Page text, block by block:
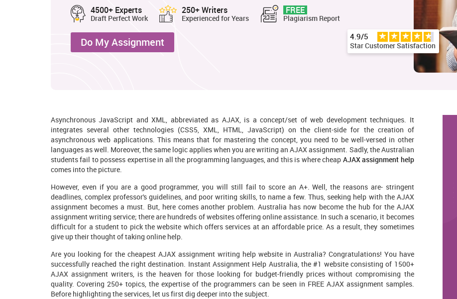
4500+ Experts
Draft Perfect Work
250+ Writers
Experienced for Years
FREE
Plagiarism Report
Do My Assignment 4.9/5
Star Customer Satisfaction
Asynchronous JavaScript and XML, abbreviated as AJAX, is a concept/set of web development techniques. It
integrates several other technologies (CSS5, XML, HTML, JavaScript) on the client-side for the creation of
asynchronous web applications. This means that for mastering the concept, you need to be well-versed in other
languages as well. Moreover, the same logic applies when you are writing an AJAX assignment. Sadly, the Australian
students fail to possess expertise in all the programming languages, and this is where cheap AJAX assignment help
comes into the picture.
However, even if you are a good programmer, you will still fail to score an A+. Well, the reasons are- stringent
deadlines, complex professor's guidelines, and poor writing skills, to name a few. Thus, seeking help with the AJAX
assignment becomes a must. But, here comes another problem. Australia has now become the hub for the AJAX
assignment writing service; there are hundreds of websites offering online assistance. In such a scenario, it becomes
difficult for a student to pick the website which offers services at an affordable price. As a result, they sometimes
give up their thought of taking online help.
Are you looking for the cheapest AJAX assignment writing help website in Australia? Congratulations! You have
successfully reached the right destination. Instant Assignment Help Australia, the #1 website consisting of 1500+
AJAX assignment writers, is the heaven for those looking for budget-friendly prices without compromising the
quality. Covering 250+ topics, the expertise of the programmers can be seen in FREE AJAX assignment samples.
Before highlighting the services, let us first dig deeper into the subject.